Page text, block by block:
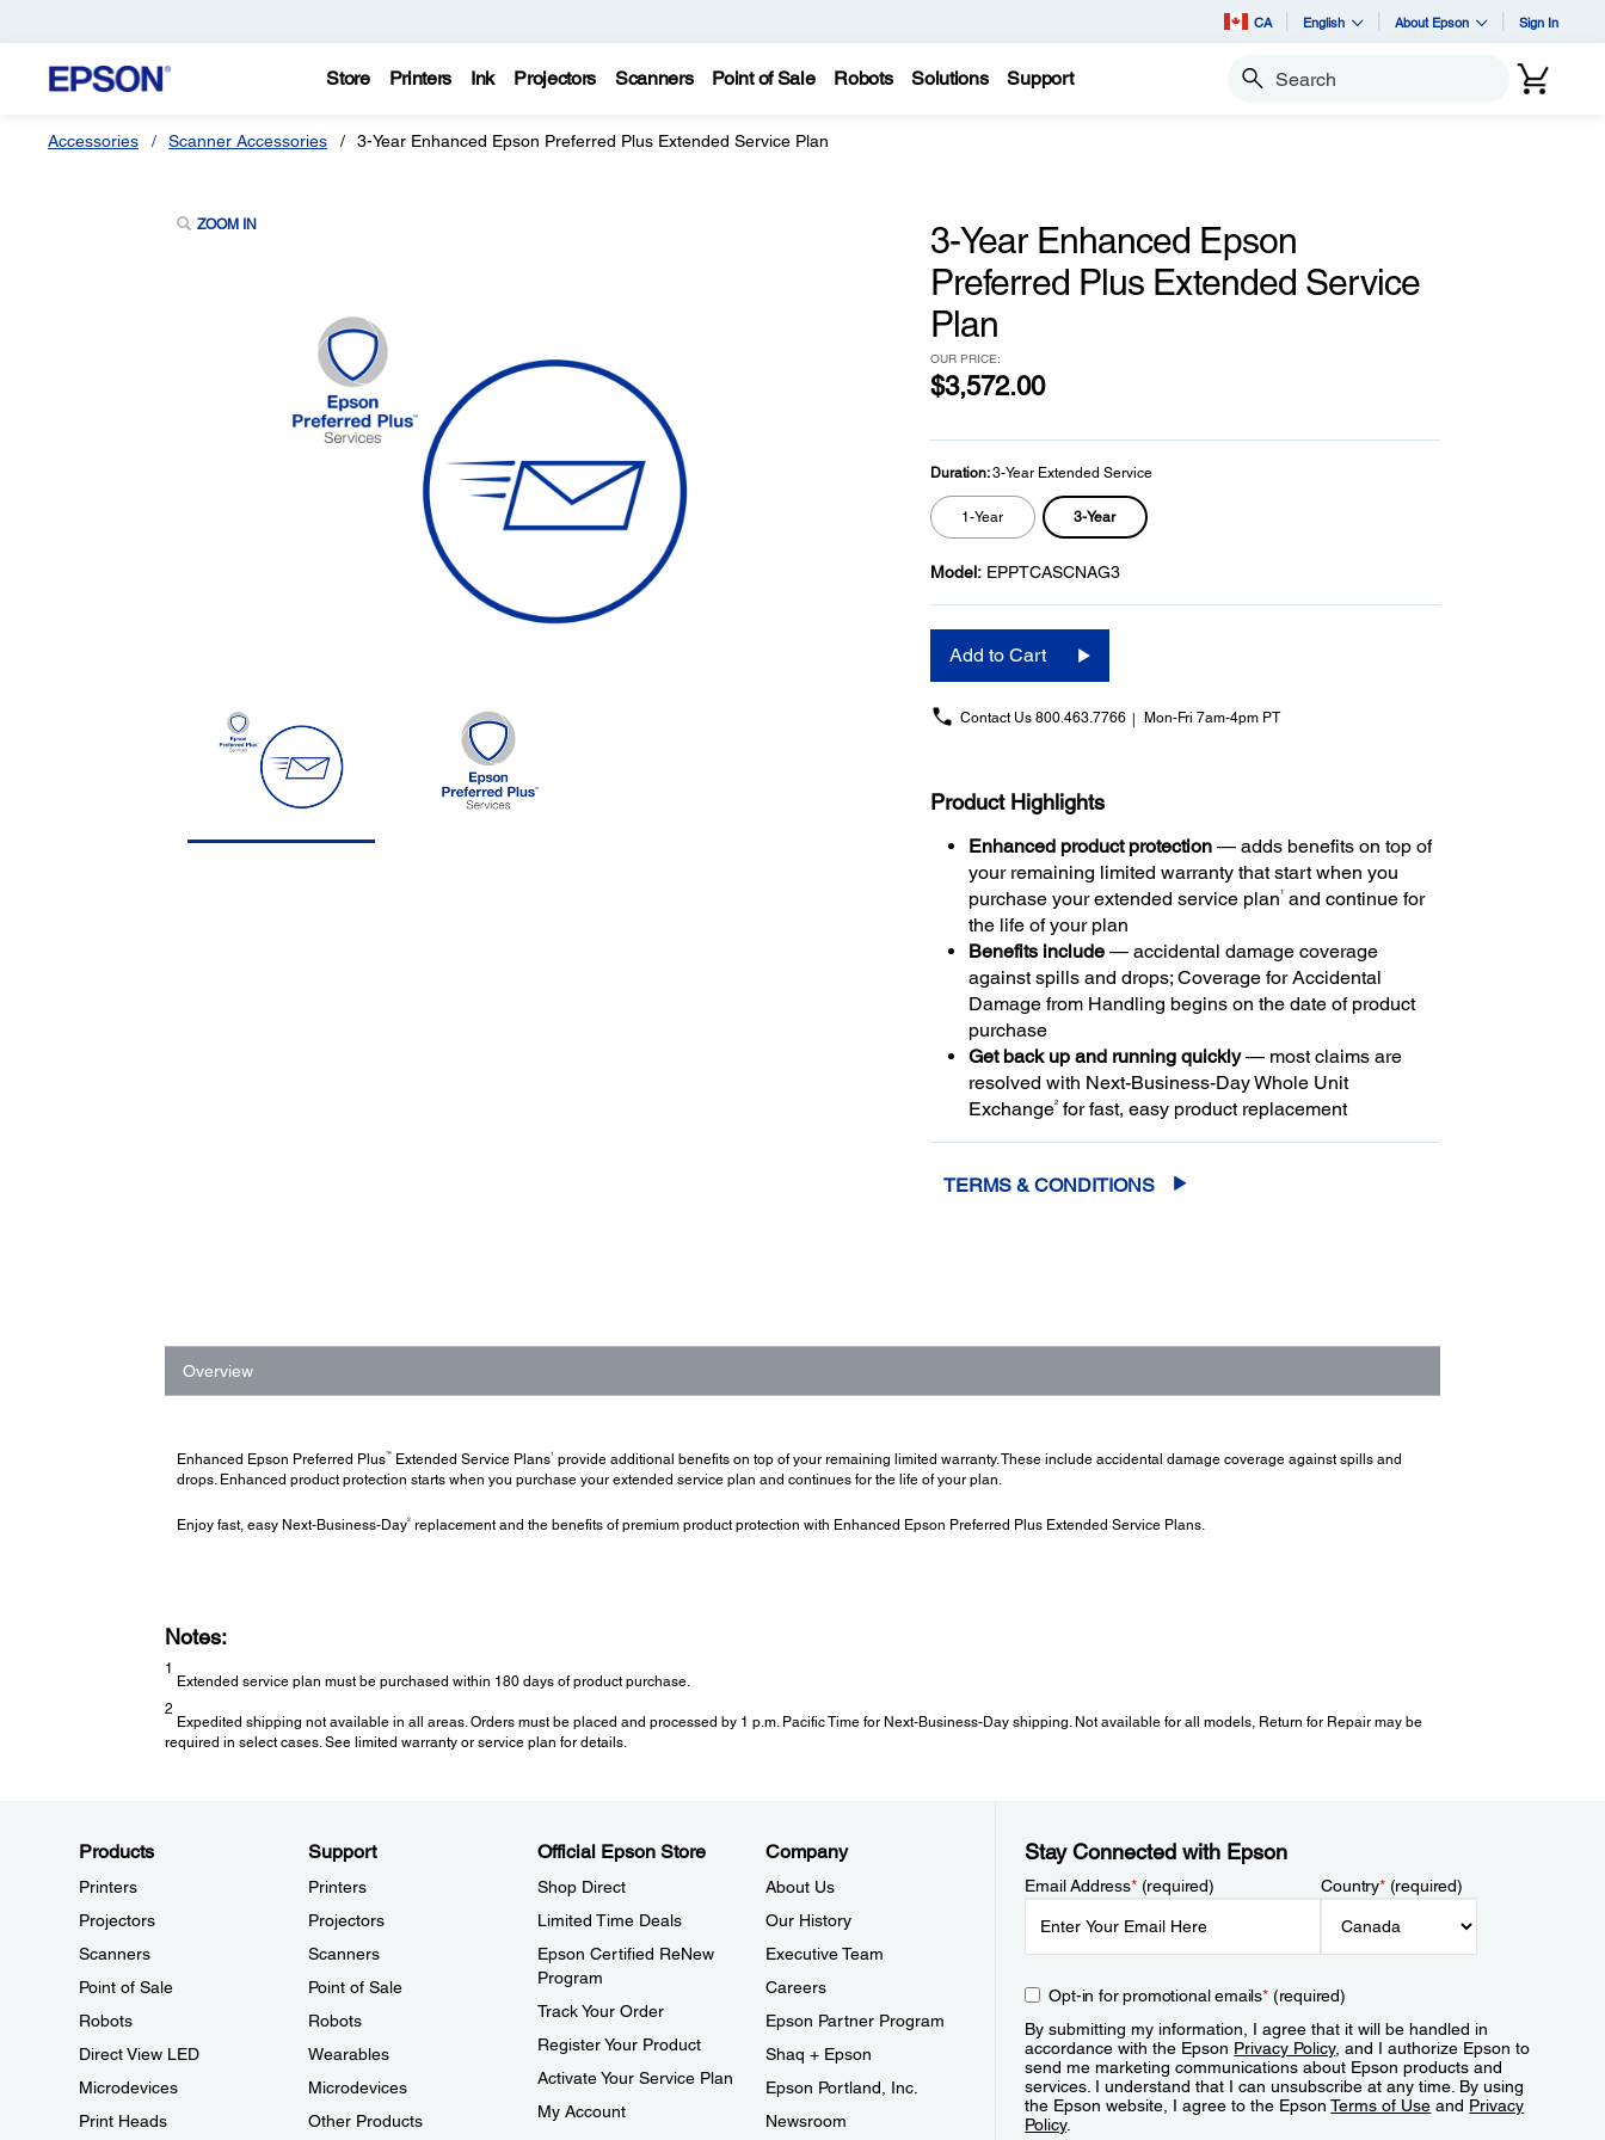
CA English About Epson Sign In
Store Printers Ink Projectors Scanners Point of Sale Robots Solutions Support Search
Accessories Scanner Accessories 3-Year Enhanced Epson Preferred Plus Extended Service Plan
ZOOM IN
3-Year Enhanced Epson
Preferred Plus Extended Service
Plan
OUR PRICE:
$3,572.00
Duration:3-Year Extended Service
1-Year 3-Year
Model: EPPTCASCNAG3
Add to Cart
Contact Us 800.463.7766 Mon-Fri 7am-4pm PT
Product Highlights
Enhanced product protection— adds benefits on top of
your remaining limited warranty that start when you
purchase your extended service plan1and continue for
the life of your plan
Benefits include— accidental damage coverage
against spills and drops; Coverage for Accidental
Damage from Handling begins on the date of product
purchase
Get back up and running quickly— most claims are
resolved with Next-Business-Day Whole Unit
Exchange2for fast, easy product replacement
TERMS & CONDITIONS
Overview
Enhanced Epson Preferred Plus™Extended Service Plans1
provide additional benefits on top of your remaining limited warranty. These include accidental damage coverage against spills and
drops. Enhanced product protection starts when you purchase your extended service plan and continues for the life of your plan.
Enjoy fast, easy Next-Business-Day2replacement and the benefits of premium product protection with Enhanced Epson Preferred Plus Extended Service Plans.
Notes:
1
Extended service plan must be purchased within 180 days of product purchase.
2
Expedited shipping not available in all areas. Orders must be placed and processed by 1 p.m. Pacific Time for Next-Business-Day shipping. Not available for all models, Return for Repair may be
required in select cases. See limited warranty or service plan for details.
Products
Printers
Projectors
Scanners
Point of Sale
Robots
Direct View LED
Microdevices
Print Heads
Support
Printers
Projectors
Scanners
Point of Sale
Robots
Wearables
Microdevices
Other Products
Official Epson Store
Shop Direct
Limited Time Deals
Epson Certified ReNew
Program
Track Your Order
Register Your Product
Activate Your Service Plan
My Account
Company
About Us
Our History
Executive Team
Careers
Epson Partner Program
Shaq + Epson
Epson Portland, Inc.
Newsroom
Stay Connected with Epson
Email Address*(required) Country*(required)
Opt-in for promotional emails*(required)
By submitting my information, I agree that it will be handled in
accordance with the Epson Privacy Policy, and I authorize Epson to
send me marketing communications about Epson products and
services. I understand that I can unsubscribe at any time. By using
the Epson website, I agree to the EpsonTerms of Use and Privacy
Policy.